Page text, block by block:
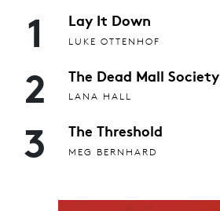
1 Lay It Down
LUKE OTTENHOF
2 The Dead Mall Society
LANA HALL
3 The Threshold
MEG BERNHARD